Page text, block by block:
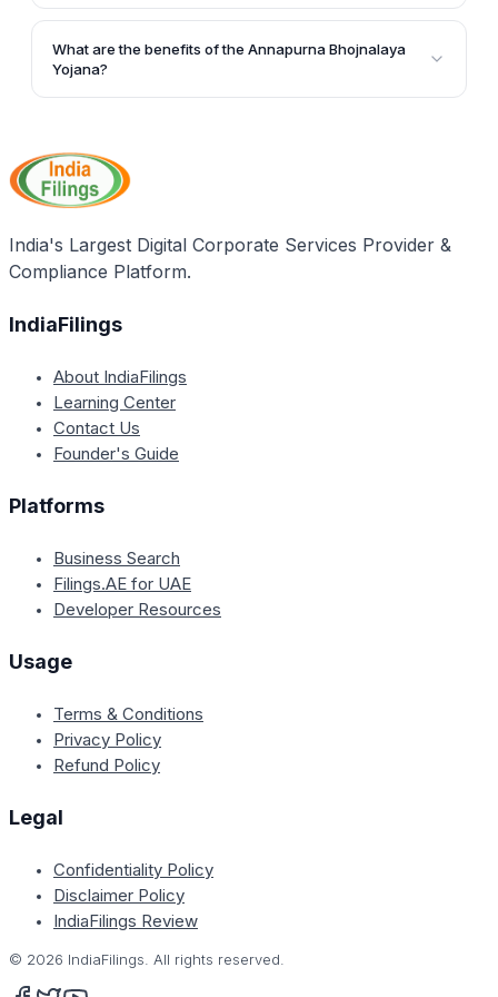
The Uttar Pradesh Government has allocated a
budget of Rs. 150 crore for the successful
implementation of the Annapurna Bhojnalaya Yojana.
What are the benefits of the Annapurna Bhojnalaya
Yojana?
nutritious meals, promoting better health and
improved work performance. It also aims to minimize
starvation-related deaths, especially among children
India's Largest Digital Corporate Services Provider &
Compliance Platform.
IndiaFilings
About IndiaFilings
Learning Center
Contact Us
Founder's Guide
Platforms
Business Search
Filings.AE for UAE
Developer Resources
Usage
Terms & Conditions
Privacy Policy
Refund Policy
Legal
Confidentiality Policy
Disclaimer Policy
IndiaFilings Review
© 2026 IndiaFilings. All rights reserved.